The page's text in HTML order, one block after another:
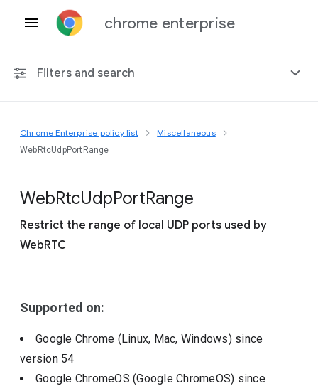
chrome enterprise
Filters and search
Any platform
Include deprecated policies
Chrome Enterprise policy list Miscellaneous
WebRtcUdpPortRange
WebRtcUdpPortRange
Restrict the range of local UDP ports used by
WebRTC
Supported on:
Google Chrome (Linux, Mac, Windows) since
version 54
Google ChromeOS (Google ChromeOS) since